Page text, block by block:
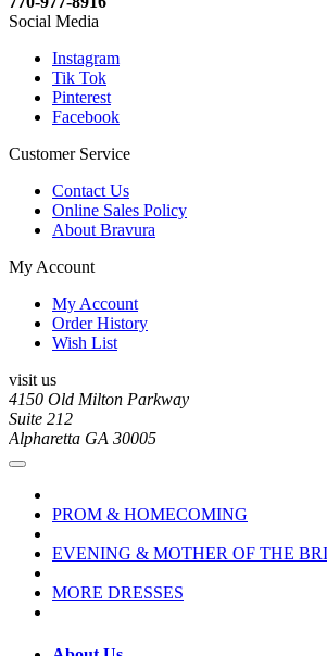
Social Media
Instagram
Tik Tok
Pinterest
Facebook
Customer Service
Contact Us
Online Sales Policy
About Bravura
My Account
My Account
Order History
Wish List
visit us
4150 Old Milton Parkway
Suite 212
Alpharetta GA 30005
PROM & HOMECOMING
EVENING & MOTHER OF THE
MORE DRESSES